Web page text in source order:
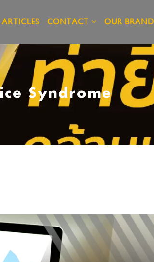
ARTICLES CONTACT OUR BRAND
Syndrome